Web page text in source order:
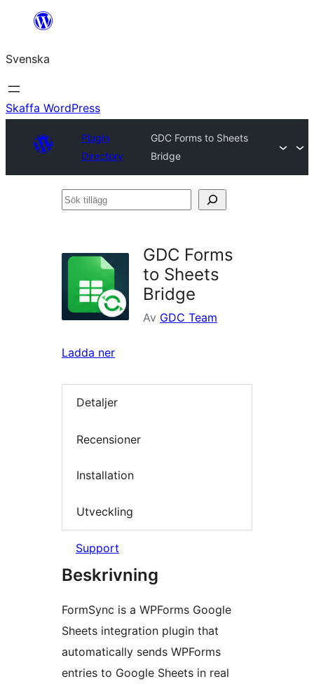
Hoppa
innehåll
Svenska
Skaffa WordPress
Plugin
Directory
GDC Forms to Sheets
Bridge
Sök
GDC Forms
to Sheets
Bridge
Av GDC Team
Ladda ner
Detaljer
Recensioner
Installation
Utveckling
Support
Beskrivning
FormSync is a WPForms Google
Sheets integration plugin that
automatically sends WPForms
entries to Google Sheets in real